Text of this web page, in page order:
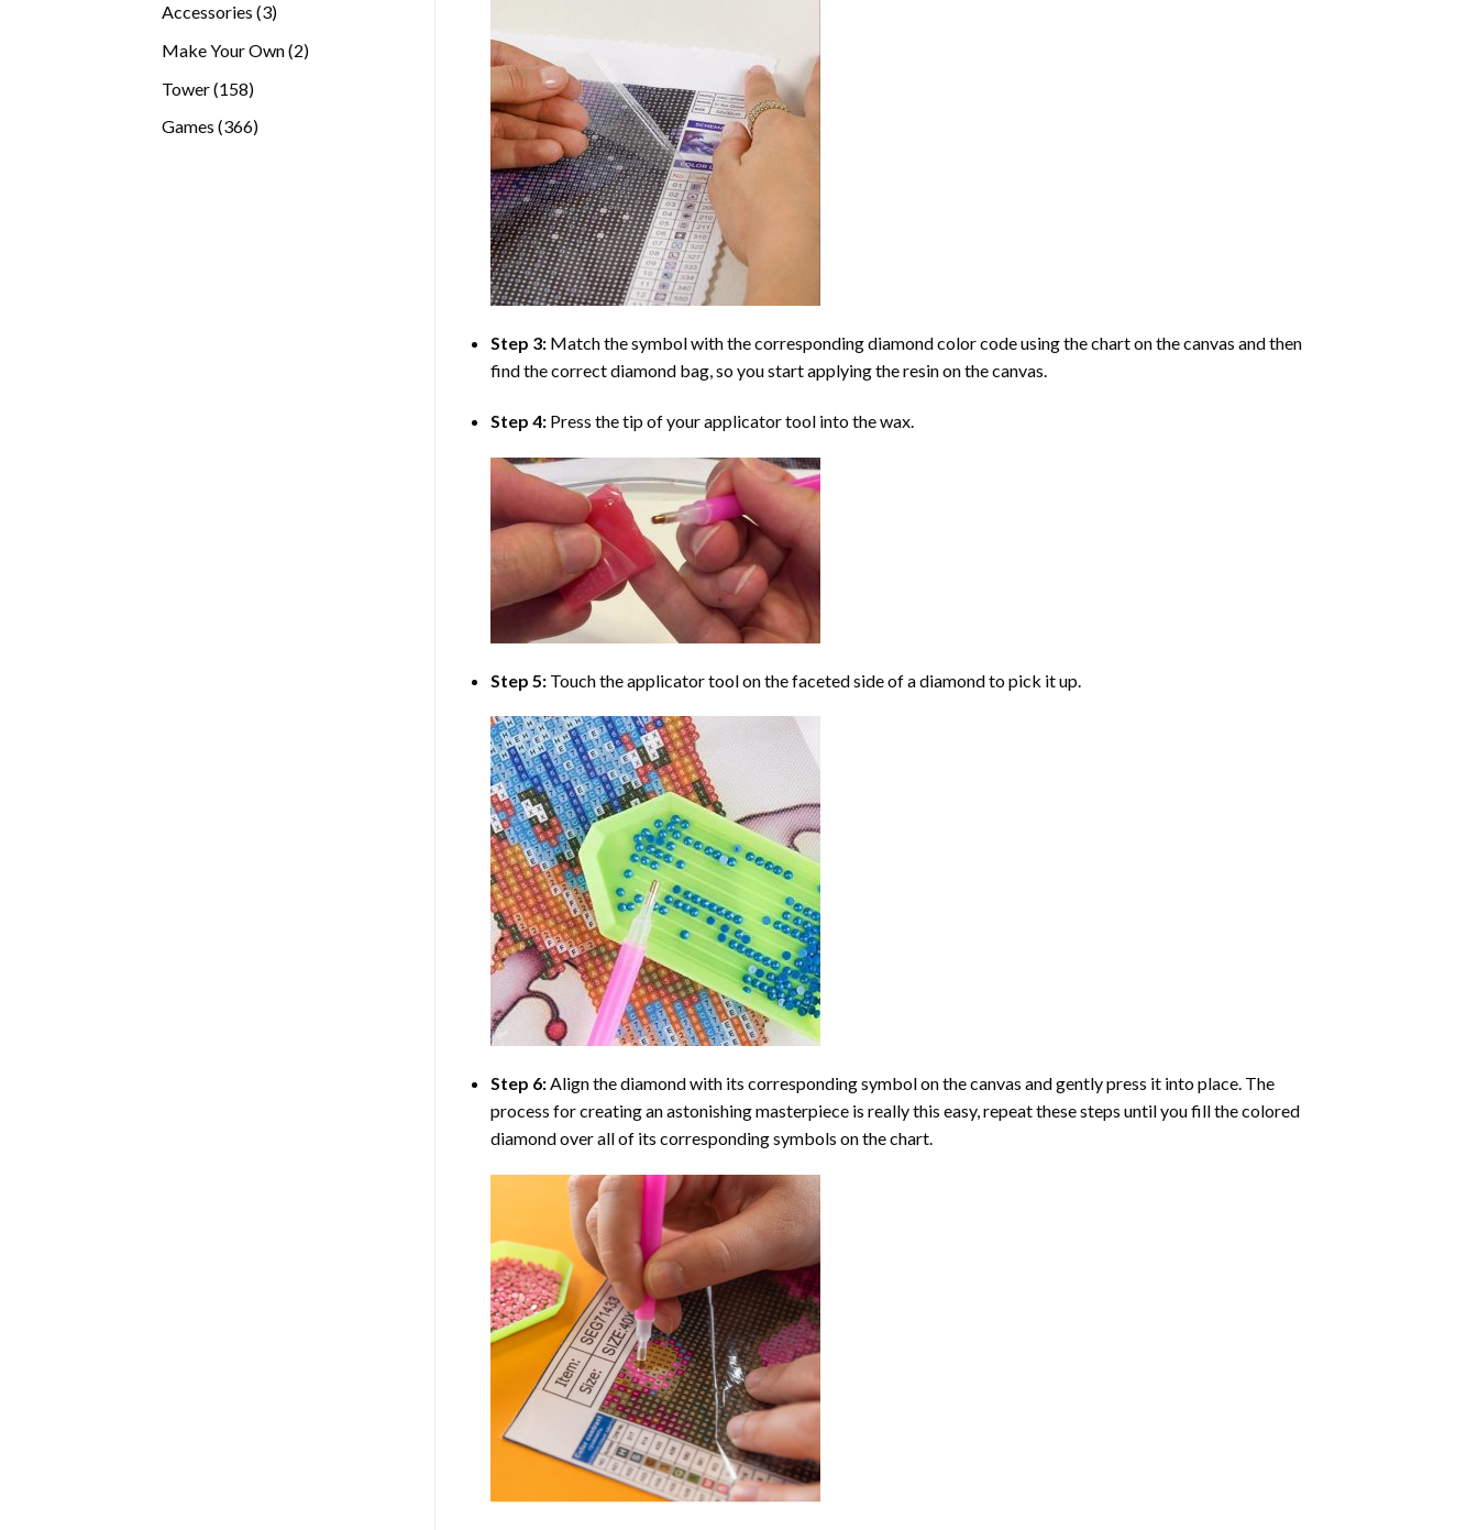
Accessories 33
Make Your Own 22
Tower 158158
Games 366366
Step 3: Match the symbol with the corresponding diamond color code using the chart on the canvas and then
find the correct diamond bag, so you start applying the resin on the canvas.
Step 4: Press the tip of your applicator tool into the wax.
Step 5: Touch the applicator tool on the faceted side of a diamond to pick it up.
Step 6:Align the diamond with its corresponding symbol on the canvas and gently press it into place. The
process for creating an astonishing masterpiece is really this easy, repeat these steps until you fill the colored
diamond over all of its corresponding symbols on the chart.